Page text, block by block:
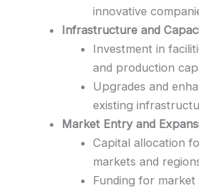
innovative
Infrastructure and
Investment in
and production
Upgrades and
existing
Market Entry and
Capital allocation
markets and
Funding for